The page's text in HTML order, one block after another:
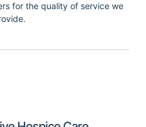
for the quality of service we